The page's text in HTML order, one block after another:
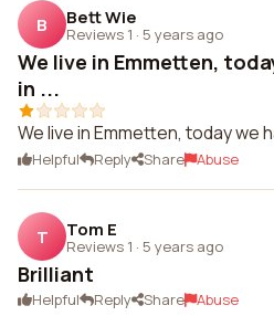
B Bett Wie
Reviews 1 · 5 years ago
We live in Emmetten,
in ...
We live in Emmetten, today we
Helpful Reply Share Abuse
T Tom E
Reviews 1 · 5 years ago
Brilliant
Helpful Reply Share Abuse